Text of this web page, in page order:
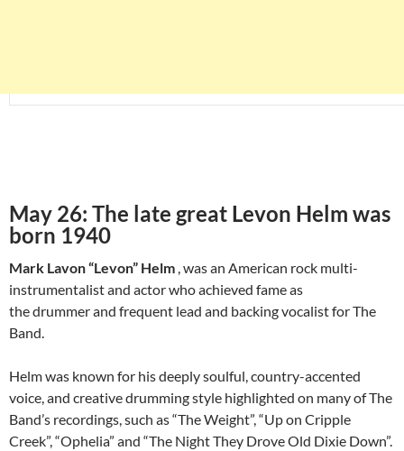
May 26: The late great Levon Helm was
born 1940
Mark Lavon “Levon” Helm , was an American rock multi-
instrumentalist and actor who achieved fame as
the drummer and frequent lead and backing vocalist for The
Band.
Helm was known for his deeply soulful, country-accented
voice, and creative drumming style highlighted on many of The
Band’s recordings, such as “The Weight”, “Up on Cripple
Creek”, “Ophelia” and “The Night They Drove Old Dixie Down”.